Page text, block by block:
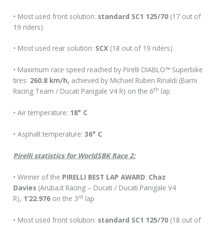
• Most used front solution: standard SC1 125/70 (17 out of
19 riders)
• Most used rear solution: SCX (18 out of 19 riders)
• Maximum race speed reached by Pirelli DIABLO™ Superbike
tires: 260.8 km/h, achieved by Michael Ruben Rinaldi (Barni
Racing Team / Ducati Panigale V4 R) on the 6th lap
• Air temperature: 18° C
• Asphalt temperature:36° C
Pirelli statistics for WorldSBK Race 2:
• Winner of the PIRELLI BEST LAP AWARD: Chaz
Davies (Aruba.it Racing – Ducati / Ducati Panigale V4
R), 1’22.976 on the 3rd lap
• Most used front solution: standard SC1 125/70 (18 out of